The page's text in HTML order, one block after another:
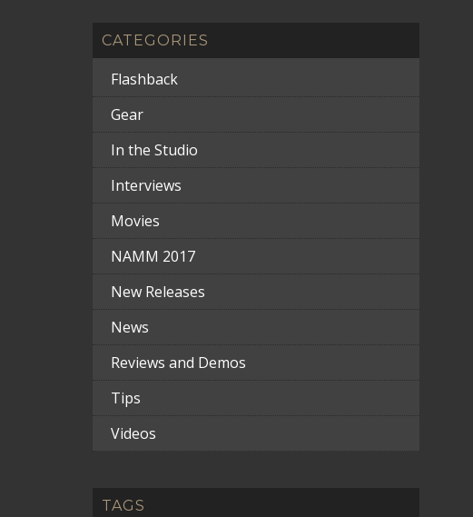
CATEGORIES
Flashback
Gear
In the Studio
Interviews
Movies
NAMM 2017
New Releases
News
Reviews and Demos
Tips
Videos
TAGS